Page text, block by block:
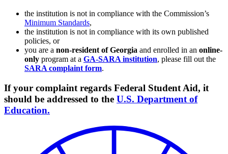
the institution is not in compliance with the Commission’s
Minimum Standards,
the institution is not in compliance with its own published
policies, or
you are a non-resident of Georgia and enrolled in an online-
only program at a GA-SARA institution, please fill out the
SARA complaint form.
If your complaint regards Federal Student Aid, it
should be addressed to the U.S. Department of
Education.